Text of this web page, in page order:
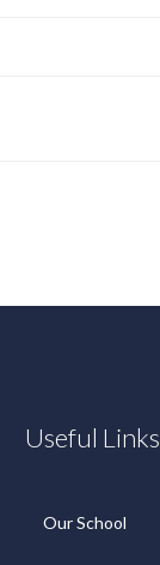
Useful Links
Our School